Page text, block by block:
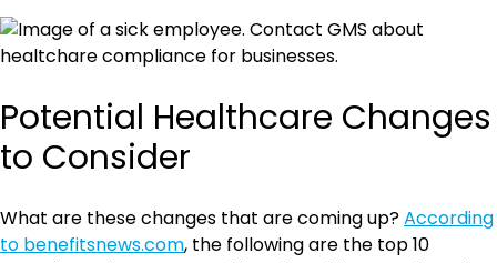
Potential Healthcare Changes
to Consider
What are these changes that are coming up?According
to benefitsnews.com, the following are the top 10